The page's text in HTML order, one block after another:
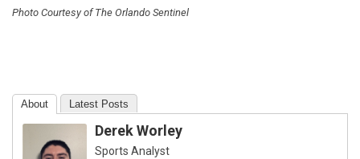
Photo Courtesy of The Orlando Sentinel
About Latest Posts
Derek Worley
Sports Analyst